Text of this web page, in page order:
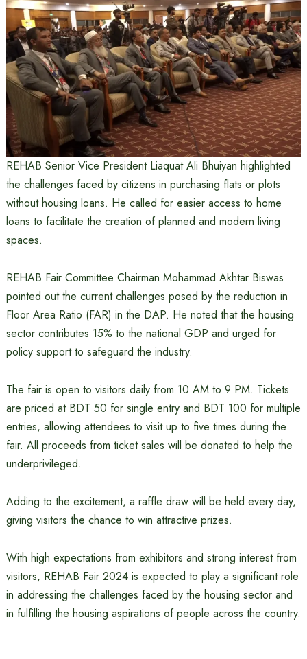
REHAB Senior Vice President Liaquat Ali Bhuiyan highlighted
the challenges faced by citizens in purchasing flats or plots
without housing loans. He called for easier access to home
loans to facilitate the creation of planned and modern living
spaces.
REHAB Fair Committee Chairman Mohammad Akhtar Biswas
pointed out the current challenges posed by the reduction in
Floor Area Ratio (FAR) in the DAP. He noted that the housing
sector contributes 15% to the national GDP and urged for
policy support to safeguard the industry.
The fair is open to visitors daily from 10 AM to 9 PM. Tickets
are priced at BDT 50 for single entry and BDT 100 for multiple
entries, allowing attendees to visit up to five times during the
fair. All proceeds from ticket sales will be donated to help the
underprivileged.
Adding to the excitement, a raffle draw will be held every day,
giving visitors the chance to win attractive prizes.
With high expectations from exhibitors and strong interest from
visitors, REHAB Fair 2024 is expected to play a significant role
in addressing the challenges faced by the housing sector and
in fulfilling the housing aspirations of people across the country.